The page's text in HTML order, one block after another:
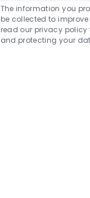
o
n
Share
via
Facebook
via
The information you
be collected to improve
read our privacy policy
and protecting your